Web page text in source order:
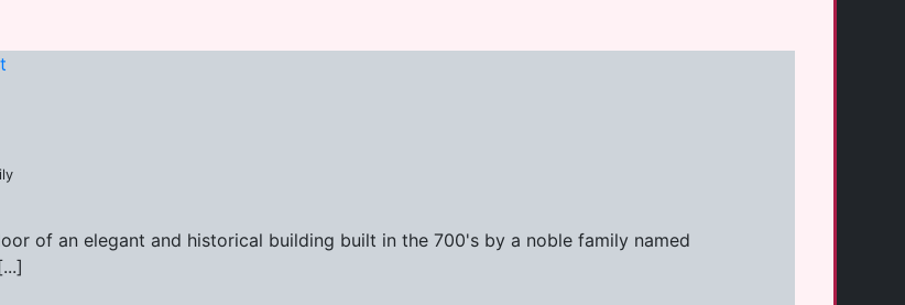
of an elegant and historical building built in the 700's by a noble family named